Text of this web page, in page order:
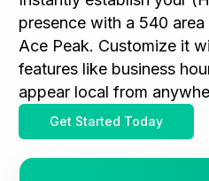
presence with a 540
Ace Peak. Customize it
features like business
appear local from
Get Started Today